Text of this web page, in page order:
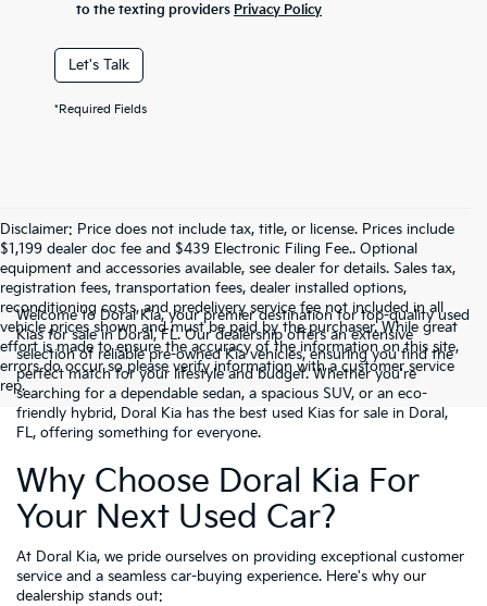
to the texting providers Privacy Policy
Let's Talk
*Required Fields
Disclaimer: Price does not include tax, title, or license. Prices include
$1,199 dealer doc fee and $439 Electronic Filing Fee.. Optional
equipment and accessories available, see dealer for details. Sales tax,
registration fees, transportation fees, dealer installed options,
reconditioning costs, and predelivery service fee not included in all
vehicle prices shown and must be paid by the purchaser. While great
effort is made to ensure the accuracy of the information on this site,
errors do occur so please verify information with a customer service
rep.
Welcome to Doral Kia, your premier destination for top-quality used
Kias for sale in Doral, FL. Our dealership offers an extensive
selection of reliable pre-owned Kia vehicles, ensuring you find the
perfect match for your lifestyle and budget. Whether you're
searching for a dependable sedan, a spacious SUV, or an eco-
friendly hybrid, Doral Kia has the best used Kias for sale in Doral,
FL, offering something for everyone.
Why Choose Doral Kia For
Your Next Used Car?
At Doral Kia, we pride ourselves on providing exceptional customer
service and a seamless car-buying experience. Here's why our
dealership stands out: